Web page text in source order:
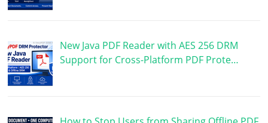
New Java PDF Reader with AES 256 DRM
Support for Cross-Platform PDF Prote…